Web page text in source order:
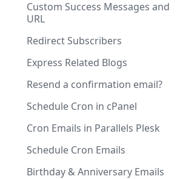
Custom Success Messages and
URL
Redirect Subscribers
Express Related Blogs
Resend a confirmation email?
Schedule Cron in cPanel
Cron Emails in Parallels Plesk
Schedule Cron Emails
Birthday & Anniversary Emails